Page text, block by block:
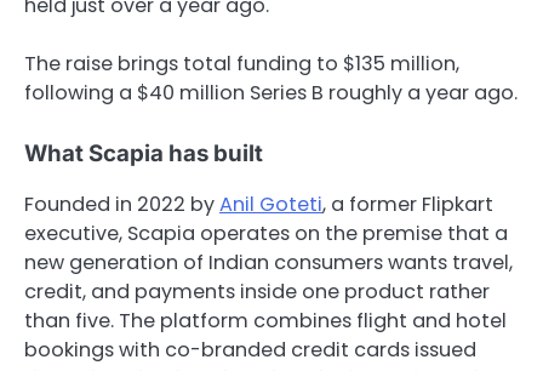
held just over a year ago.
The raise brings total funding to $135 million,
following a $40 million Series B roughly a year ago.
What Scapia has built
Founded in 2022 byAnil Goteti, a former Flipkart
executive, Scapia operates on the premise that a
new generation of Indian consumers wants travel,
credit, and payments inside one product rather
than five. The platform combines flight and hotel
bookings with co-branded credit cards issued